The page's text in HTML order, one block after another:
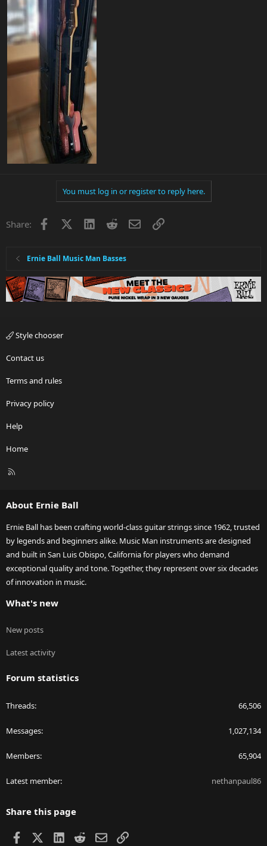
You must log in or register to reply here.
Share: Facebook LinkedInRedditEmailLink
Ernie Ball Music Man Basses
Style chooser
Contact us
Terms and rules
Privacy policy
Help
Home
R
About Ernie Ball
Ernie Ball has been crafting world-class guitar strings since 1962, trusted
by legends and beginners alike. Music Man instruments are designed
and built in San Luis Obispo, California for players who demand
exceptional quality and tone. Together, they represent over six decades
of innovation in music.
What's new
New posts
Latest activity
Forum statistics
Threads 66,506
Messages 1,027,134
Members 65,904
Latest member nethanpaul86
Share this page
Facebook LinkedIn
RedditEmailLink